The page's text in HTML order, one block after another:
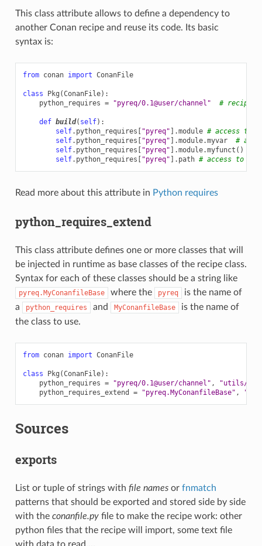
This class attribute allows to define a dependency to
another Conan recipe and reuse its code. Its basic
syntax is:
from conan import ConanFile
class Pkg (ConanFile):
python_requires = "pyreq/0.1@user/channel" # recipe
def build( self):
self. python_requires [ "pyreq" ] .module # access to
self. python_requires [ "pyreq" ] .module.myvar
#
self. python_requires [ "pyreq" ] .module.myfunct ()
self. python_requires [ "pyreq" ] . path # access to
Read more about this attribute in Python requires
python_requires_extend
This class attribute defines one or more classes that will
be injected in runtime as base classes of the recipe class.
Syntax for each of these classes should be a string like
pyreq.MyConanfileBase where the pyreq
is the name of
a
python_requires and MyConanfileBase
is the name of
the class to use.
from conan import ConanFile
class Pkg (ConanFile):
python_requires = "pyreq/0.1@user/channel" ,
"utils/
python_requires_extend
= "pyreq.MyConanfileBase" ,
Sources
exports
List or tuple of strings with file namesor fnmatch
patterns that should be exported and stored side by side
with the conanfile.pyfile to make the recipe work: other
python files that the recipe will import, some text file